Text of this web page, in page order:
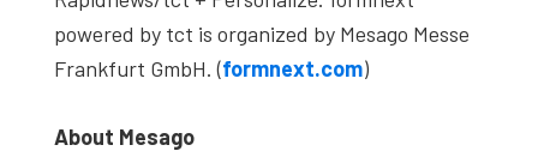
powered by tct is organized by Mesago Messe
Frankfurt GmbH. (formnext.com)
About Mesago